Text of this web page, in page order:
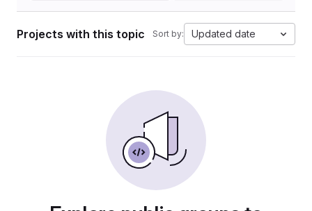
Projects with this topic Sort by: Updated date